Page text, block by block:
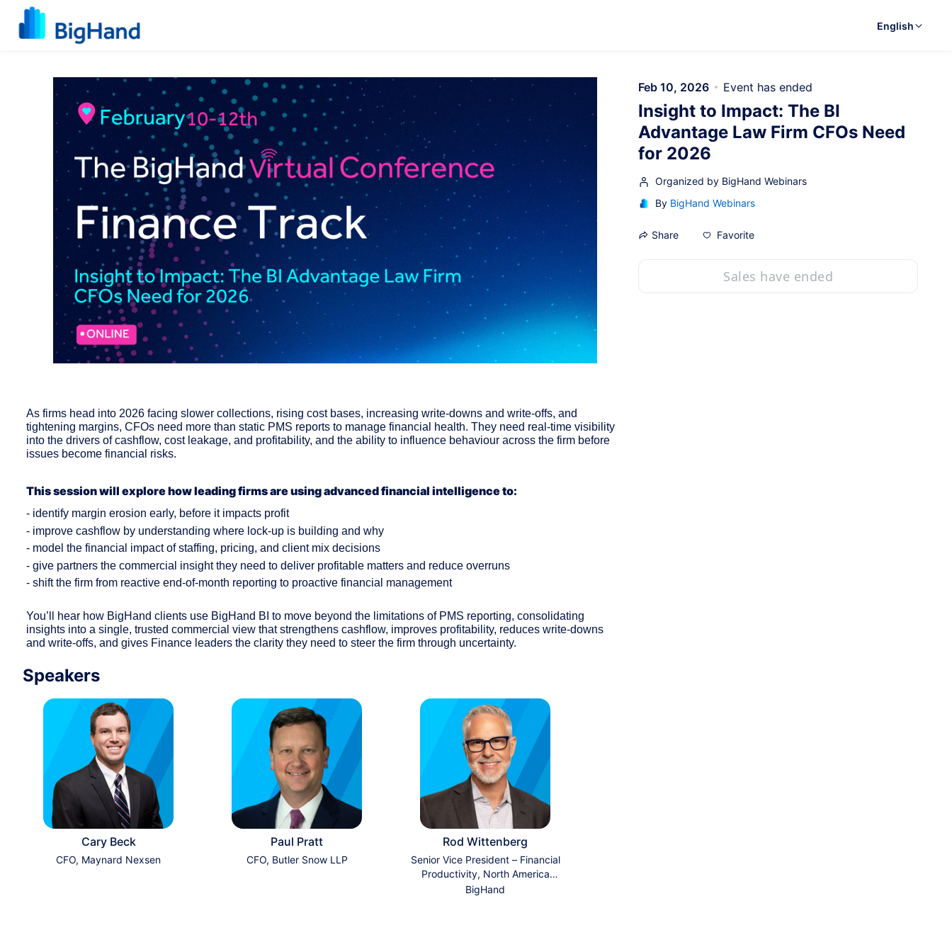
Skip to main content
English
Feb 10, 2026 Event has ended
Insight to Impact: The BI
Advantage Law Firm CFOs Need
for 2026
Organized by BigHand Webinars
By BigHand Webinars
Share Favorite
Sales have ended
As firms head into 2026 facing slower collections, rising cost bases, increasing write-downs and write-offs, and
tightening margins, CFOs need more than static PMS reports to manage financial health. They need real-time visibility
into the drivers of cashflow, cost leakage, and profitability, and the ability to influence behaviour across the firm before
issues become financial risks.
This session will explore how leading firms are using advanced financial intelligence to:
- identify margin erosion early, before it impacts profit
- improve cashflow by understanding where lock-up is building and why
- model the financial impact of staffing, pricing, and client mix decisions
- give partners the commercial insight they need to deliver profitable matters and reduce overruns
- shift the firm from reactive end-of-month reporting to proactive financial management
You’ll hear how BigHand clients use BigHand BI to move beyond the limitations of PMS reporting, consolidating
insights into a single, trusted commercial view that strengthens cashflow, improves profitability, reduces write-downs
and write-offs, and gives Finance leaders the clarity they need to steer the firm through uncertainty.
Speakers
Cary Beck
CFO, Maynard Nexsen
Paul Pratt
CFO, Butler Snow LLP
Rod Wittenberg
Senior Vice President – Financial
Productivity, North America
Sales
BigHand